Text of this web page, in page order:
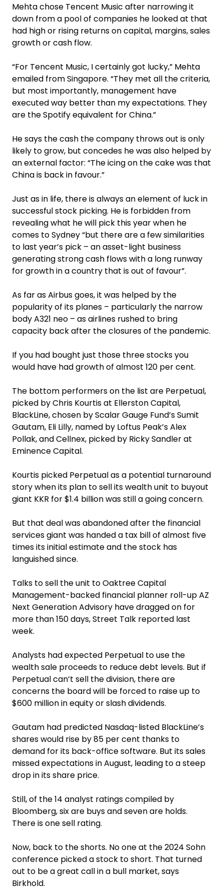
Mehta chose Tencent Music after narrowing it
down from a pool of companies he looked at that
had high or rising returns on capital, margins, sales
growth or cash flow.
“For Tencent Music, I certainly got lucky,” Mehta
emailed from Singapore. “They met all the criteria,
but most importantly, management have
executed way better than my expectations. They
are the Spotify equivalent for China.”
He says the cash the company throws out is only
likely to grow, but concedes he was also helped by
an external factor: “The icing on the cake was that
China is back in favour.”
Just as in life, there is always an element of luck in
successful stock picking. He is forbidden from
revealing what he will pick this year when he
comes to Sydney “but there are a few similarities
to last year’s pick – an asset-light business
generating strong cash flows with a long runway
for growth in a country that is out of favour”.
As far as Airbus goes, it was helped by the
popularity of its planes – particularly the narrow
body A321 neo – as airlines rushed to bring
capacity back after the closures of the pandemic.
If you had bought just those three stocks you
would have had growth of almost 120 per cent.
The bottom performers on the list are Perpetual,
picked by Chris Kourtis at Ellerston Capital,
BlackLine, chosen by Scalar Gauge Fund’s Sumit
Gautam, Eli Lilly, named by Loftus Peak’s Alex
Pollak, and Cellnex, picked by Ricky Sandler at
Eminence Capital.
Kourtis picked Perpetual as a potential turnaround
story when its plan to sell its wealth unit to buyout
giant KKR for $1.4 billion was still a going concern.
But that deal was abandoned after the financial
services giant was handed a tax bill of almost five
times its initial estimate and the stock has
languished since.
Talks to sell the unit to Oaktree Capital
Management-backed financial planner roll-up AZ
Next Generation Advisory have dragged on for
more than 150 days, Street Talk reported last
week.
Analysts had expected Perpetual to use the
wealth sale proceeds to reduce debt levels. But if
Perpetual can’t sell the division, there are
concerns the board will be forced to raise up to
$600 million in equity or slash dividends.
Gautam had predicted Nasdaq-listed BlackLine’s
shares would rise by 85 per cent thanks to
demand for its back-office software. But its sales
missed expectations in August, leading to a steep
drop in its share price.
Still, of the 14 analyst ratings compiled by
Bloomberg, six are buys and seven are holds.
There is one sell rating.
Now, back to the shorts. No one at the 2024 Sohn
conference picked a stock to short. That turned
out to be a great call in a bull market, says
Birkhold.